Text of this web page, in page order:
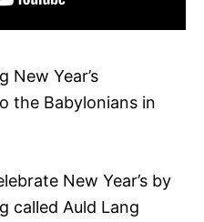
New Year’s
the Babylonians in
New Year’s by
called Auld Lang